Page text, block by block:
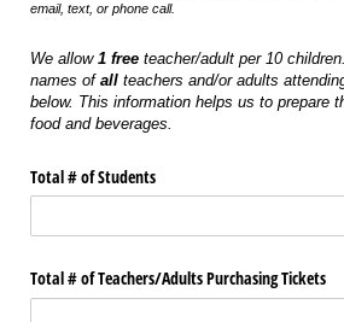
email, text, or phone call.
We allow 1 free teacher/adult per 10
names of all teachers and/or adults
below. This information helps us to prepare
food and beverages.
Total # of Students
Total # of Teachers/​Adults Purchasing Tickets